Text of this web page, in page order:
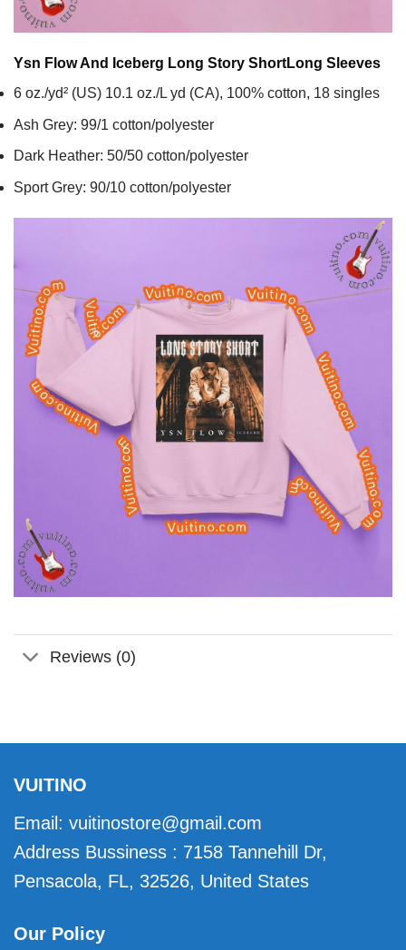
Ysn Flow And Iceberg Long Story ShortLong Sleeves
6 oz./yd² (US) 10.1 oz./L yd (CA), 100% cotton, 18 singles
Ash Grey: 99/1 cotton/polyester
Dark Heather: 50/50 cotton/polyester
Sport Grey: 90/10 cotton/polyester
Reviews (0)
VUITINO
Email: vuitinostore@gmail.com
Address Bussiness : 7158 Tannehill Dr,
Pensacola, FL, 32526, United States
Our Policy